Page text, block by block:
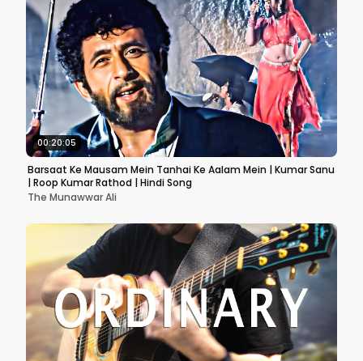
00:20:05
Barsaat Ke Mausam Mein Tanhai Ke Aalam Mein | Kumar Sanu
| Roop Kumar Rathod | Hindi Song
The Munawwar Ali